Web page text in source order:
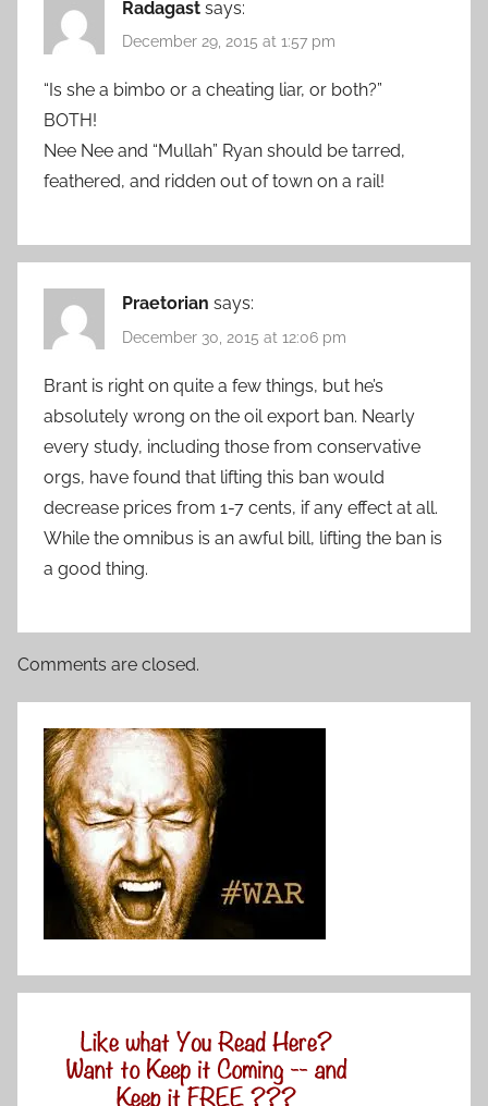
Radagast says:
December 29, 2015 at 1:57 pm
“Is she a bimbo or a cheating liar, or both?”
BOTH!
Nee Nee and “Mullah” Ryan should be tarred,
feathered, and ridden out of town on a rail!
Praetorian says:
December 30, 2015 at 12:06 pm
Brant is right on quite a few things, but he’s
absolutely wrong on the oil export ban. Nearly
every study, including those from conservative
orgs, have found that lifting this ban would
decrease prices from 1-7 cents, if any effect at all.
While the omnibus is an awful bill, lifting the ban is
a good thing.
Comments are closed.